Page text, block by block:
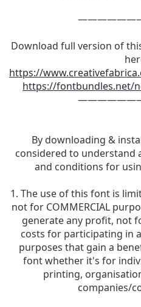
Download full version of
https://
https://fontbundles.net/
By downloading &
considered to understand
and conditions for
1. The use of this font is
not for COMMERCIAL
generate any profit, not
costs for participating in
purposes that gain a
font whether it's for
printing,
companies/